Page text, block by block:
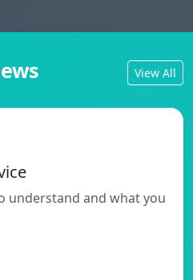
View All
understand and what you